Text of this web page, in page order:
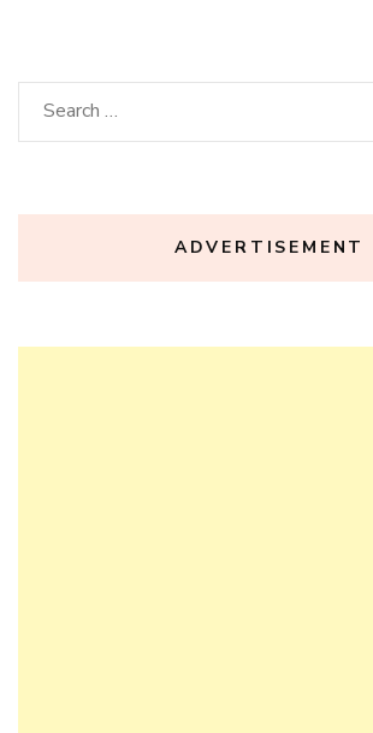
Search
for:
ADVERTISEMENT